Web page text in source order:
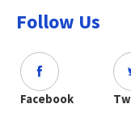
Follow Us
Facebook